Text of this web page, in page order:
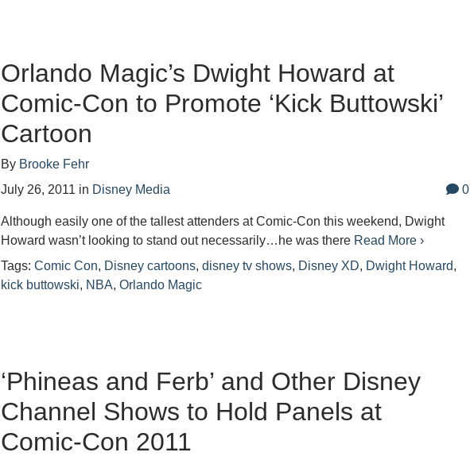
Orlando Magic’s Dwight Howard at
Comic-Con to Promote ‘Kick Buttowski’
Cartoon
By Brooke Fehr
July 26, 2011 in Disney Media 0
Although easily one of the tallest attenders at Comic-Con this weekend, Dwight
Howard wasn’t looking to stand out necessarily…he was there Read More ›
Tags:Comic Con, Disney cartoons,disney tv shows, Disney XD, Dwight Howard,
kick buttowski, NBA,Orlando Magic
‘Phineas and Ferb’ and Other Disney
Channel Shows to Hold Panels at
Comic-Con 2011